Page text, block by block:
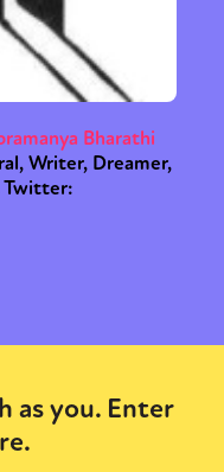
Bharathi
Writer, Dreamer,
Twitter:
as you. Enter